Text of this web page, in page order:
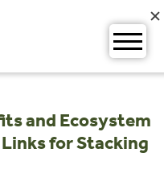
and Ecosystem
for Stacking